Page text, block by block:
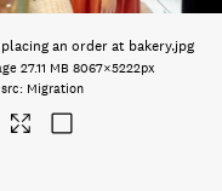
an order at bakery.jpg
27.11 MB 8067×5222px
Migration